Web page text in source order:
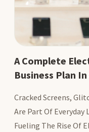
A Complete
Business Plan
Cracked Screens,
Are Part Of
Fueling The Rise Of